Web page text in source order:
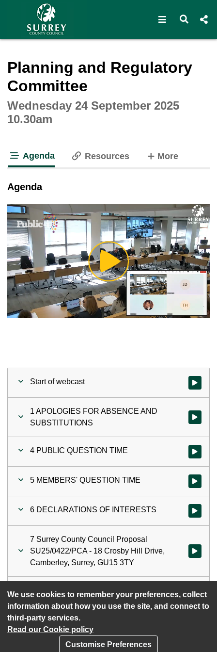
We use cookies to remember your preferences, collect
information about how you use the site, and connect to
third-party services.
Read our Cookie policy
Customise Preferences
Open Open
Planning and Regulatory
Committee
Wednesday 24 September 2025
10.30am
Agenda Resources Moretabs
Agenda
Play
Video
Start of webcast Watch
1 APOLOGIES FOR ABSENCE AND
SUBSTITUTIONS
Watch
4 PUBLIC QUESTION TIME Watch
5 MEMBERS' QUESTION TIME Watch
6 DECLARATIONS OF INTERESTS Watch
7 Surrey County Council Proposal
SU25/0422/PCA - 18 Crosby Hill Drive,
Camberley, Surrey, GU15 3TY
Watch
8 DATE OF NEXT MEETING Watch